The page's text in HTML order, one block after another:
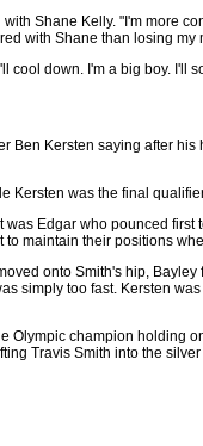
Shane Kelly. "I'm more
with Shane than losing my
cool down. I'm a big boy. I'll
Kersten saying after
was the final
Edgar who pounced
maintain their positions
onto Smith's hip,
simply too fast. Kersten
Olympic champion holding
Travis Smith into the